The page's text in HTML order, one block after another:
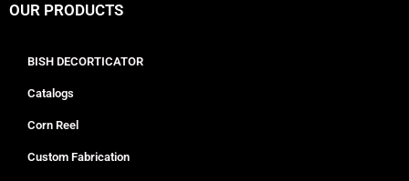
OUR PRODUCTS
BISH DECORTICATOR
Catalogs
Corn Reel
Custom Fabrication